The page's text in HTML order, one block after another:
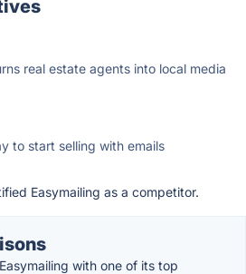
real estate agents into local media
to start selling with emails
Easymailing as a competitor.
with one of its top